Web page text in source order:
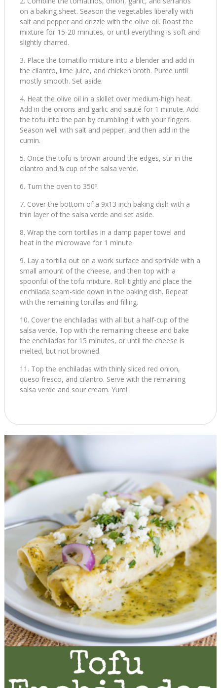
on a baking sheet. Season the vegetables liberally with
salt and pepper and drizzle with the olive oil. Roast the
mixture for 15-20 minutes, or until everything is soft and
slightly charred.
Place the tomatillo mixture into a blender and add in
the cilantro, lime juice, and chicken broth. Puree until
mostly smooth. Set aside.
Heat the olive oil in a skillet over medium-high heat.
Add in the onions and garlic and sauté for 1 minute. Add
the tofu into the pan by crumbling it with your fingers.
Season well with salt and pepper, and then add in the
cumin.
Once the tofu is brown around the edges, stir in the
cilantro and ¼ cup of the salsa verde.
Turn the oven to 350º.
Cover the bottom of a 9x13 inch baking dish with a
thin layer of the salsa verde and set aside.
Wrap the corn tortillas in a damp paper towel and
heat in the microwave for 1 minute.
Lay a tortilla out on a work surface and sprinkle with a
small amount of the cheese, and then top with a
spoonful of the tofu mixture. Roll tightly and place the
enchilada seam-side down in the baking dish. Repeat
with the remaining tortillas and filling.
Cover the enchiladas with all but a half-cup of the
salsa verde. Top with the remaining cheese and bake
the enchiladas for 15 minutes, or until the cheese is
melted, but not browned.
Top the enchiladas with thinly sliced red onion,
queso fresco, and cilantro. Serve with the remaining
salsa verde and sour cream. Yum!